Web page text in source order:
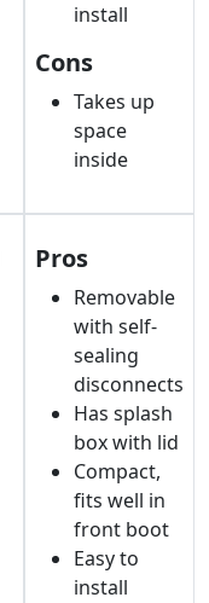
install
Cons
Takes up
space
inside
Pros
Removable
with self-
sealing
disconnects
Has splash
box with lid
Compact,
fits well in
front boot
Easy to
install